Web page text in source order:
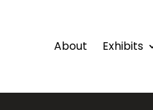
About Exhibits